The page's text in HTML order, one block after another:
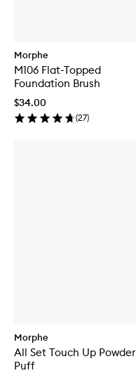
Morphe
M106 Flat-Topped
Foundation Brush
$34.00
(27)
Morphe
All Set Touch Up Powder
Puff